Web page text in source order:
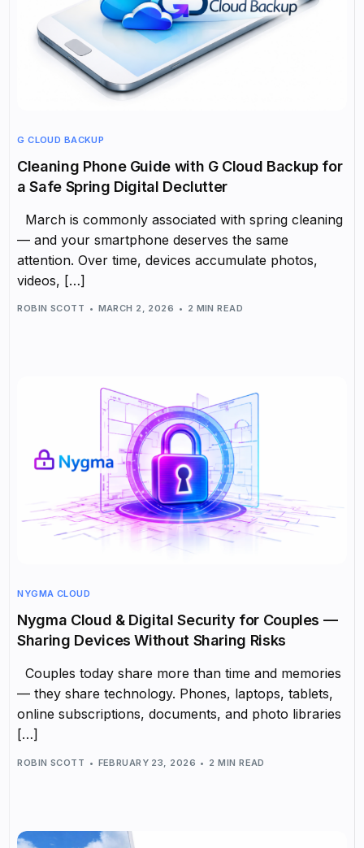
G CLOUD BACKUP
Cleaning Phone Guide with G Cloud Backup for
a Safe Spring Digital Declutter
March is commonly associated with spring cleaning
— and your smartphone deserves the same
attention. Over time, devices accumulate photos,
videos, […]
ROBIN SCOTT MARCH 2, 2026 2 MIN READ
NYGMA CLOUD
Nygma Cloud & Digital Security for Couples —
Sharing Devices Without Sharing Risks
Couples today share more than time and memories
— they share technology. Phones, laptops, tablets,
online subscriptions, documents, and photo libraries
[…]
ROBIN SCOTT FEBRUARY 23, 2026 2 MIN READ